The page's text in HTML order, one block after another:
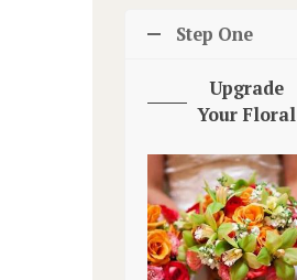
Step One
Upgrade
Your Floral